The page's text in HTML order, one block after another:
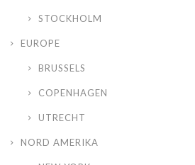
STOCKHOLM
EUROPE
BRUSSELS
COPENHAGEN
UTRECHT
NORD AMERIKA